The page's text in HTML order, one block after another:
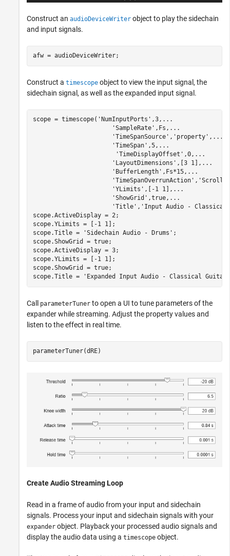
Construct an audioDeviceWriter object to play the sidechain
and input signals.
afw = audioDeviceWriter;
Construct a timescope object to view the input signal, the
sidechain signal, as well as the expanded input signal.
scope = timescope( 'NumInputPorts' ,3, ...
'SampleRate' ,Fs, ...
'TimeSpanSource' , 'property' , ...
'TimeSpan' ,5, ...
'TimeDisplayOffset' ,0, ...
'LayoutDimensions' ,[3 1], ...
'BufferLength' ,Fs*15, ...
'TimeSpanOverrunAction' , 'Scroll'
'YLimits' ,[-1 1], ...
'ShowGrid' ,true, ...
'Title' , 'Input Audio - Classical
scope.ActiveDisplay = 2;
scope.YLimits = [-1 1];
scope.Title =
'Sidechain Audio - Drums' ;
scope.ShowGrid = true;
scope.ActiveDisplay = 3;
scope.YLimits = [-1 1];
scope.ShowGrid = true;
scope.Title =
'Expanded Input Audio - Classical Guitar'
Call parameterTuner to open a UI to tune parameters of the
expander while streaming. Adjust the property values and
listen to the effect in real time.
parameterTuner(dRE)
Create Audio Streaming Loop
Read in a frame of audio from your input and sidechain
signals. Process your input and sidechain signals with your
expander object. Playback your processed audio signals and
display the audio data using a timescope object.